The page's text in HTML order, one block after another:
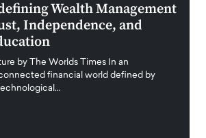
Wealth Management
Independence, and
by The Worlds Times In an
financial world defined by